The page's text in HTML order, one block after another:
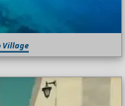
Village